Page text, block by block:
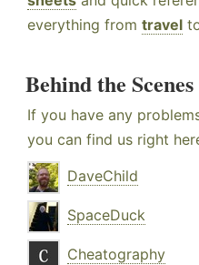
everything from travel
Behind the Scenes
If you have any
you can find us right
DaveChild
SpaceDuck
Cheatography